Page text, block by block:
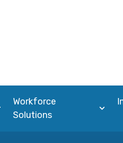
Workforce
Solutions